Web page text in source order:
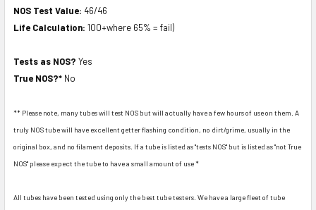
NOS Test Value: 46/46
Life Calculation: 100+where 65% = fail)
Tests as NOS? Yes
True NOS?* No
** Please note, many tubes will test NOS but will actually have a few hours of use on them. A
truly NOS tube will have excellent getter flashing condition, no dirt/grime, usually in the
original box, and no filament deposits. If a tube is listed as "tests NOS" but is listed as "not True
NOS" please expect the tube to have a small amount of use *
All tubes have been tested using only the best tube testers. We have a large fleet of tube